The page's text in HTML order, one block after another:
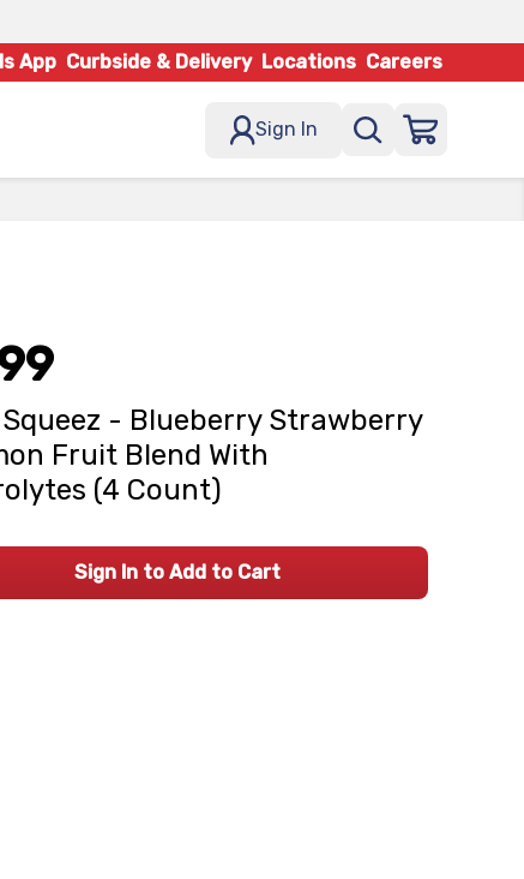
App Curbside & Delivery Locations Careers
Sign In
Squeez - Blueberry Strawberry
Fruit Blend With
(4 Count)
Sign In to Add to Cart